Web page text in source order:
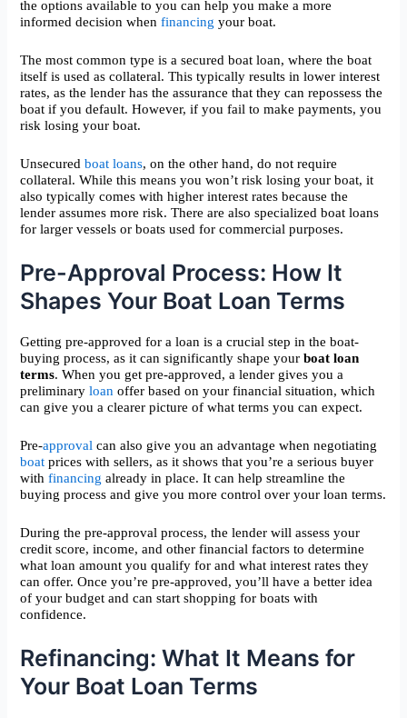
the options available to you can help you make a more
informed decision whenfinancing your boat.
The most common type is a secured boat loan, where the boat
itself is used as collateral. This typically results in lower interest
rates, as the lender has the assurance that they can repossess the
boat if you default. However, if you fail to make payments, you
risk losing your boat.
Unsecuredboat loans, on the other hand, do not require
collateral. While this means you won’t risk losing your boat, it
also typically comes with higher interest rates because the
lender assumes more risk. There are also specialized boat loans
for larger vessels or boats used for commercial purposes.
Pre-Approval Process: How It
Shapes Your Boat Loan Terms
Getting pre-approved for a loan is a crucial step in the boat-
buying process, as it can significantly shape yourboat loan
terms. When you get pre-approved, a lender gives you a
preliminaryloan offer based on your financial situation, which
can give you a clearer picture of what terms you can expect.
Pre-approval can also give you an advantage when negotiating
boat prices with sellers, as it shows that you’re a serious buyer
withfinancing already in place. It can help streamline the
buying process and give you more control over your loan terms.
During the pre-approval process, the lender will assess your
credit score, income, and other financial factors to determine
what loan amount you qualify for and what interest rates they
can offer. Once you’re pre-approved, you’ll have a better idea
of your budget and can start shopping for boats with
confidence.
Refinancing: What It Means for
Your Boat Loan Terms